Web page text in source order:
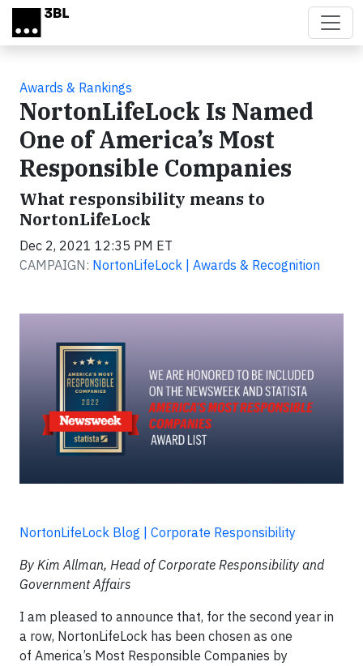
Skip to main content
Awards & Rankings
NortonLifeLock Is Named
One of America’s Most
Responsible Companies
What responsibility means to
NortonLifeLock
Dec 2, 2021 12:35 PM ET
CAMPAIGN: NortonLifeLock | Awards & Recognition
NortonLifeLock Blog | Corporate Responsibility
By Kim Allman, Head of Corporate Responsibility and
Government Affairs
I am pleased to announce that, for the second year in
a row, NortonLifeLock has been chosen as one
of America’s Most Responsible Companies by